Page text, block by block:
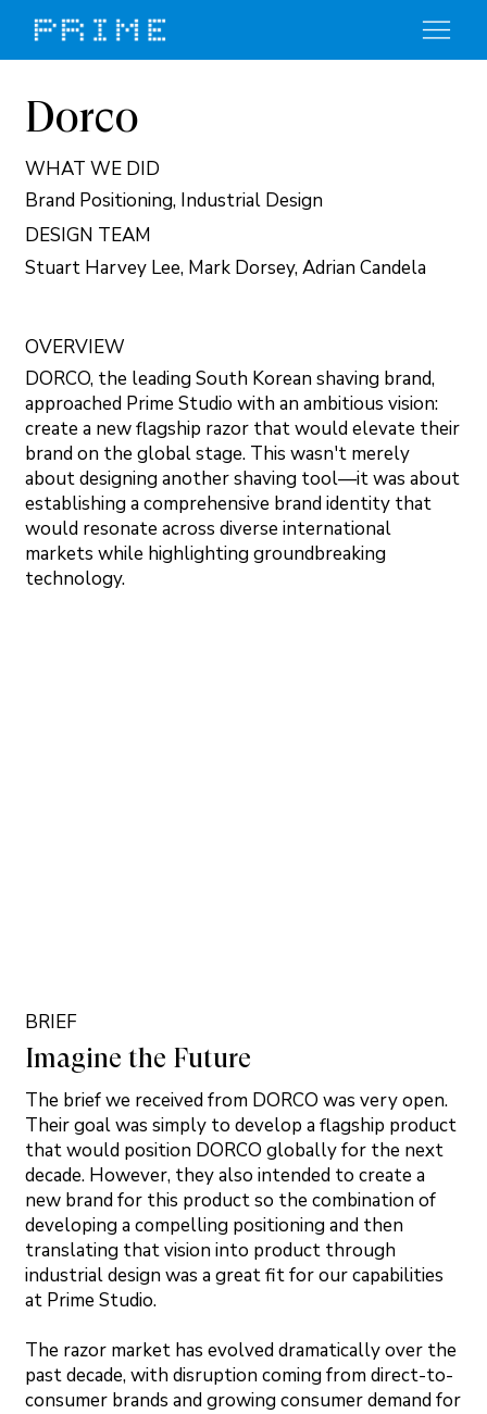
OVERVIEW
DORCO, the leading South Korean shaving brand,
approached Prime Studio with an ambitious vision:
create a new flagship razor that would elevate their
brand on the global stage. This wasn't merely
about designing another shaving tool—it was about
establishing a comprehensive brand identity that
would resonate across diverse international
markets while highlighting groundbreaking
technology.
Dorco
WHAT WE DID
Brand Positioning, Industrial Design
DESIGN TEAM
Stuart Harvey Lee, Mark Dorsey, Adrian Candela
BRIEF
Imagine the Future
The brief we received from DORCO was very open.
Their goal was simply to develop a flagship product
that would position DORCO globally for the next
decade. However, they also intended to create a
new brand for this product so the combination of
developing a compelling positioning and then
translating that vision into product through
industrial design was a great fit for our capabilities
at Prime Studio.
The razor market has evolved dramatically over the
past decade, with disruption coming from direct-to-
consumer brands and growing consumer demand for